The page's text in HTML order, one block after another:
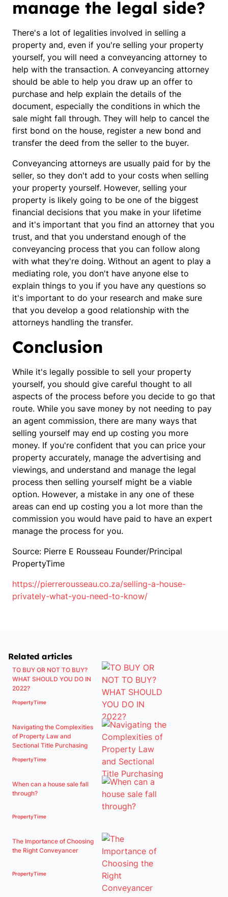
manage the legal side?
There's a lot of legalities involved in selling a
property and, even if you're selling your property
yourself, you will need a conveyancing attorney to
help with the transaction. A conveyancing attorney
should be able to help you draw up an offer to
purchase and help explain the details of the
document, especially the conditions in which the
sale might fall through. They will help to cancel the
first bond on the house, register a new bond and
transfer the deed from the seller to the buyer.
Conveyancing attorneys are usually paid for by the
seller, so they don't add to your costs when selling
your property yourself. However, selling your
property is likely going to be one of the biggest
financial decisions that you make in your lifetime
and it's important that you find an attorney that you
trust, and that you understand enough of the
conveyancing process that you can follow along
with what they're doing. Without an agent to play a
mediating role, you don't have anyone else to
explain things to you if you have any questions so
it's important to do your research and make sure
that you develop a good relationship with the
attorneys handling the transfer.
Conclusion
While it's legally possible to sell your property
yourself, you should give careful thought to all
aspects of the process before you decide to go that
route. While you save money by not needing to pay
an agent commission, there are many ways that
selling yourself may end up costing you more
money. If you're confident that you can price your
property accurately, manage the advertising and
viewings, and understand and manage the legal
process then selling yourself might be a viable
option. However, a mistake in any one of these
areas can end up costing you a lot more than the
commission you would have paid to have an expert
manage the process for you.
Source: Pierre E Rousseau Founder/Principal
PropertyTime
https://pierrerousseau.co.za/selling-a-house-
privately-what-you-need-to-know/
Related articles
TO BUY OR NOT TO BUY?
WHAT SHOULD YOU DO IN
2022?
PropertyTime
Navigating the Complexities
of Property Law and
Sectional Title Purchasing
PropertyTime
When can a house sale fall
through?
PropertyTime
The Importance of Choosing
the Right Conveyancer
PropertyTime